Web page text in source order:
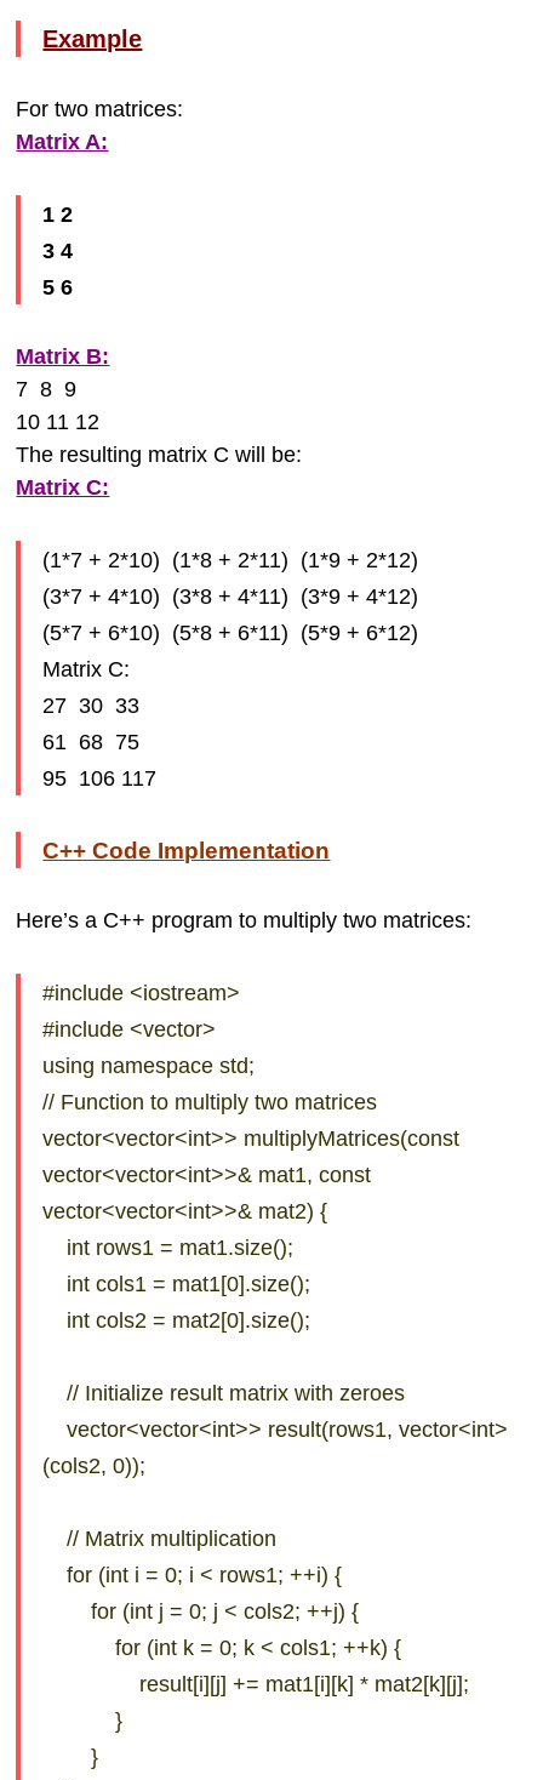
Example
For two matrices:
Matrix A:
1 2
3 4
5 6
Matrix B:
7 8 9
10 11 12
The resulting matrix C will be:
Matrix C:
(1*7 + 2*10) (1*8 + 2*11) (1*9 + 2*12)
(3*7 + 4*10) (3*8 + 4*11) (3*9 + 4*12)
(5*7 + 6*10) (5*8 + 6*11) (5*9 + 6*12)
Matrix C:
27 30 33
61 68 75
95 106 117
C++ Code Implementation
Here’s a C++ program to multiply two matrices:
#include <iostream>
#include <vector>
using namespace std;
// Function to multiply two matrices
vector<vector<int>> multiplyMatrices(const
vector<vector<int>>& mat1, const
vector<vector<int>>& mat2) {
int rows1 = mat1.size();
int cols1 = mat1[0].size();
int cols2 = mat2[0].size();
// Initialize result matrix with zeroes
vector<vector<int>> result(rows1, vector<int>
(cols2, 0));
// Matrix multiplication
for (int i = 0; i < rows1; ++i) {
for (int j = 0; j < cols2; ++j) {
for (int k = 0; k < cols1; ++k) {
result[i][j] += mat1[i][k] * mat2[k][j];
}
}